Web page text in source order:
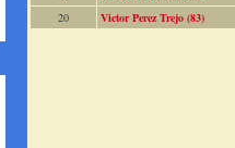
20
Victor Perez Trejo (83)